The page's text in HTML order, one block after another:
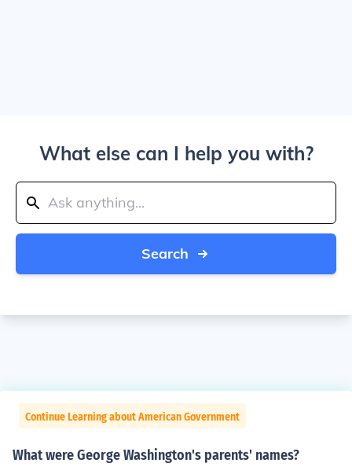
What else can I help you with?
Search
Continue Learning about American Government
What were George Washington's parents' names?